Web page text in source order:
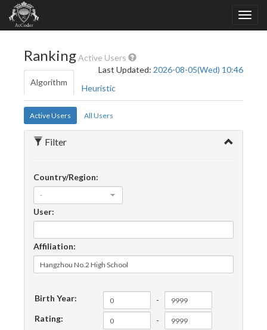
RankingActive Users
Last Updated: 2026-08-05(Wed) 10:46
Algorithm
Heuristic
Active Users All Users
Filter
Country/Region:
-
User:
Affiliation:
Birth Year:
-
Rating:
-